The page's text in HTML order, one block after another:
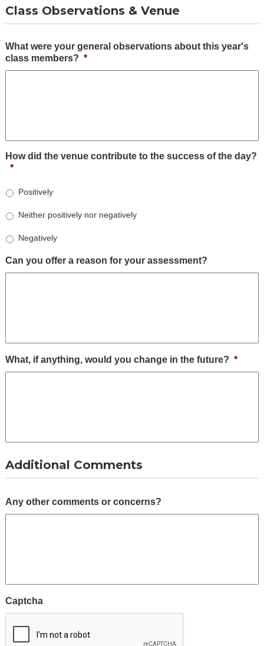
Class Observations & Venue
What were your general observations about this year's
class members? *
How did the venue contribute to the success of the day?
*
Positively
Neither positively nor negatively
Negatively
Can you offer a reason for your assessment?
What, if anything, would you change in the future? *
Additional Comments
Any other comments or concerns?
Captcha